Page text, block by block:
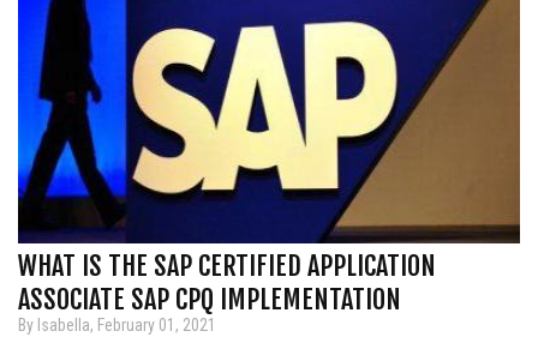
WHAT IS THE SAP CERTIFIED APPLICATION
ASSOCIATE SAP CPQ IMPLEMENTATION
By Isabella, February 01, 2021